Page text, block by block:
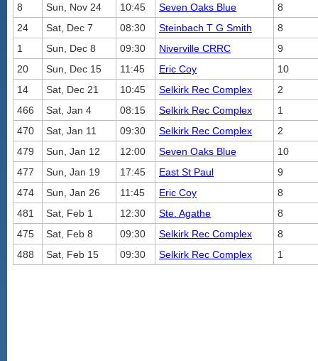
8
Sun, Nov 24 10:45 Seven Oaks Blue
8
24
Sat, Dec 7 08:30 Steinbach T G Smith
8
1
Sun, Dec 8 09:30 Niverville CRRC
9
20
Sun, Dec 15 11:45 Eric Coy
10
14
Sat, Dec 21 10:45 Selkirk Rec Complex
2
466
Sat, Jan 4 08:15 Selkirk Rec Complex
1
470
Sat, Jan 11 09:30 Selkirk Rec Complex
2
479
Sun, Jan 12 12:00 Seven Oaks Blue
10
477
Sun, Jan 19 17:45 East St Paul
9
474
Sun, Jan 26 11:45 Eric Coy
8
481
Sat, Feb 1 12:30 Ste. Agathe
8
475
Sat, Feb 8 09:30 Selkirk Rec Complex
8
488
Sat, Feb 15 09:30 Selkirk Rec Complex 1